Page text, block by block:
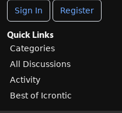
Sign In Register
Quick Links
Categories
All Discussions
Activity
Best of Icrontic